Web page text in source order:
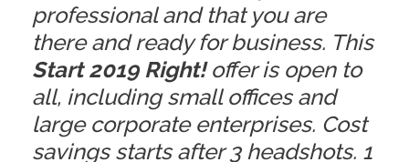
professional and that you are
there and ready for business. This
Start 2019 Right!offer is open to
all, including small offices and
large corporate enterprises. Cost
savings starts after 3 headshots. 1